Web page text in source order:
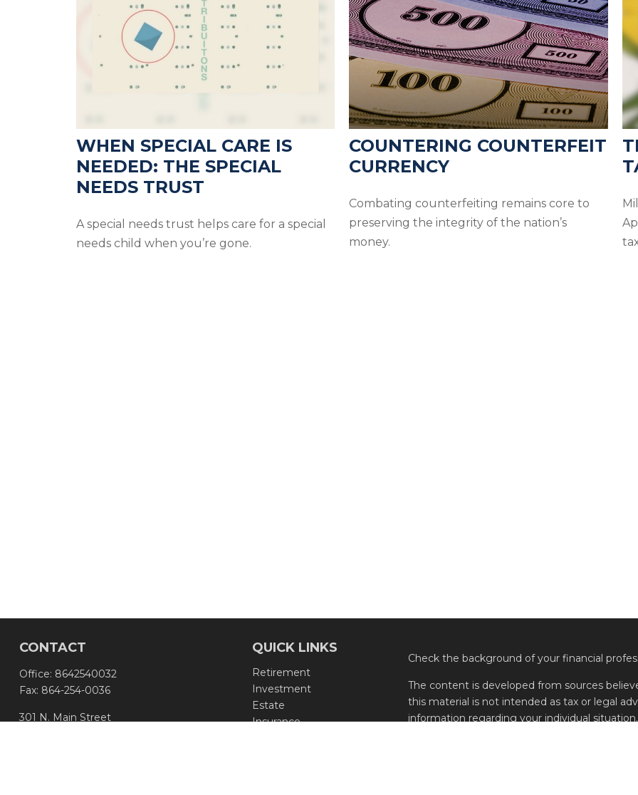
WHEN SPECIAL CARE IS
NEEDED: THE SPECIAL
NEEDS TRUST
A special needs trust helps care for a special
needs child when you’re gone.
COUNTERING COUNTERFEIT
CURRENCY
Combating counterfeiting remains core to
preserving the integrity of the nation’s
money.
CONTACT
Office: 8642540032
Fax: 864-254-0036
301 N. Main Street
QUICK LINKS
Retirement
Investment
Estate
Insurance
Check the background of your financial
The content is developed from sources
this material is not intended as tax or legal
information regarding your individual